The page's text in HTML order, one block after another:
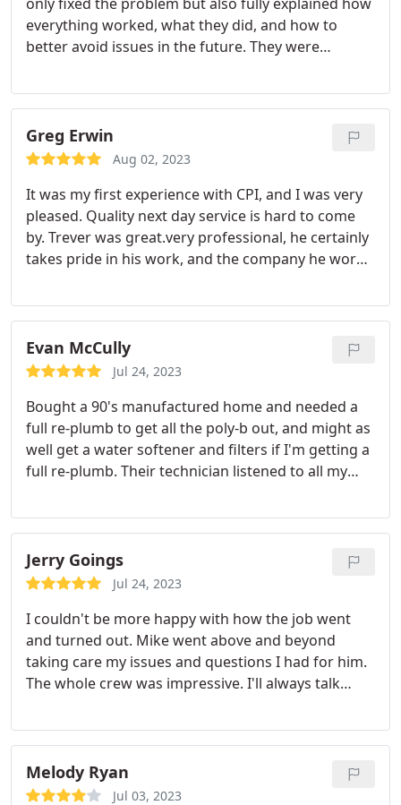
everything worked, what they did, and how to
better avoid issues in the future. They were
pleased with the experience.
Greg Erwin
Aug 02, 2023
It was my first experience with CPI, and I was very
pleased. Quality next day service is hard to come
by. Trever was great.very professional, he certainly
takes pride in his work, and the company he works
Trever.you are in great shape I would recommend
CPI without hesitation. Greg
Evan McCully
Jul 24, 2023
Bought a 90's manufactured home and needed a
full re-plumb to get all the poly-b out, and might as
well get a water softener and filters if I'm getting a
full re-plumb. Their technician listened to all my
plan that met all of them. In addition, it wasn't until
after the work was done that I noticed that they
had run a new drain pipe along the outside of my
house that didn't look super flattering; on my
under the deck and looks much better.
Jerry Goings
Jul 24, 2023
I couldn't be more happy with how the job went
and turned out. Mike went above and beyond
taking care my issues and questions I had for him.
The whole crew was impressive. I'll always talk
Services:Plumbing pipe repair, Plumbing leak repair
Melody Ryan
Jul 03, 2023